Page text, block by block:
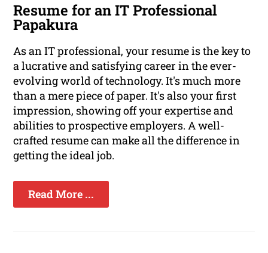
Resume for an IT Professional
Papakura
As an IT professional, your resume is the key to
a lucrative and satisfying career in the ever-
evolving world of technology. It's much more
than a mere piece of paper. It's also your first
impression, showing off your expertise and
abilities to prospective employers. A well-
crafted resume can make all the difference in
getting the ideal job.
Read More ...